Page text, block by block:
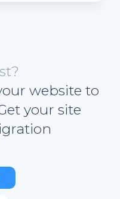
website to
your site